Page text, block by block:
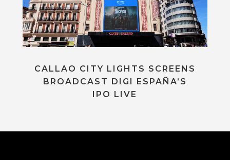
CALLAO CITY LIGHTS SCREENS
BROADCAST DIGI ESPAÑA’S
IPO LIVE